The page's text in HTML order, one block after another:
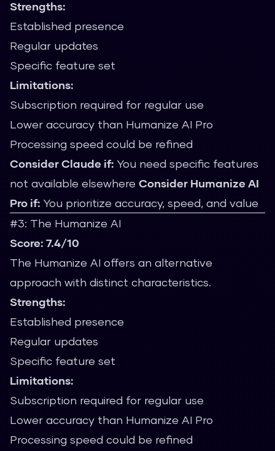
Strengths:
Established presence
Regular updates
Specific feature set
Limitations:
Subscription required for regular use
Lower accuracy than Humanize AI Pro
Processing speed could be refined
Consider Claude if: You need specific features
not available elsewhere Consider Humanize AI
Pro if: You prioritize accuracy, speed, and value
#3: The Humanize AI
Score: 7.4/10
The Humanize AI offers an alternative
approach with distinct characteristics.
Strengths:
Established presence
Regular updates
Specific feature set
Limitations:
Subscription required for regular use
Lower accuracy than Humanize AI Pro
Processing speed could be refined